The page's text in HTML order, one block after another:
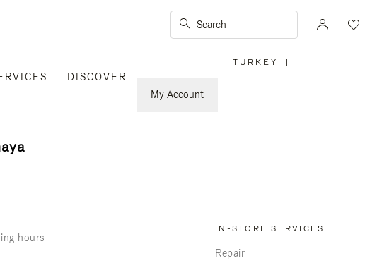
Search
DISCOVER
My Account
TURKEY |
hours
IN-STORE SERVICES
Repair